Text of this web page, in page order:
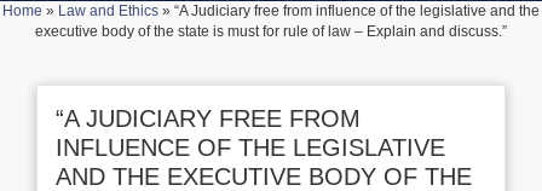
Home » Law and Ethics » “A Judiciary free from influence of the legislative and the
executive body of the state is must for rule of law – Explain and discuss.”
“A JUDICIARY FREE FROM
INFLUENCE OF THE LEGISLATIVE
AND THE EXECUTIVE BODY OF THE